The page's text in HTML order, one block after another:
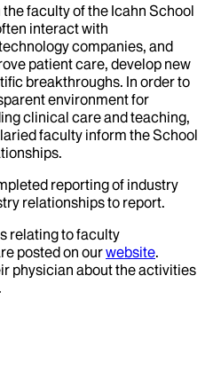
faculty of the Icahn School
interact with
companies, and
patient care, develop new
breakthroughs. In order to
environment for
clinical care and teaching,
faculty inform the School
reporting of industry
relationships to report.
relating to faculty
posted on ourwebsite.
physician about the activities